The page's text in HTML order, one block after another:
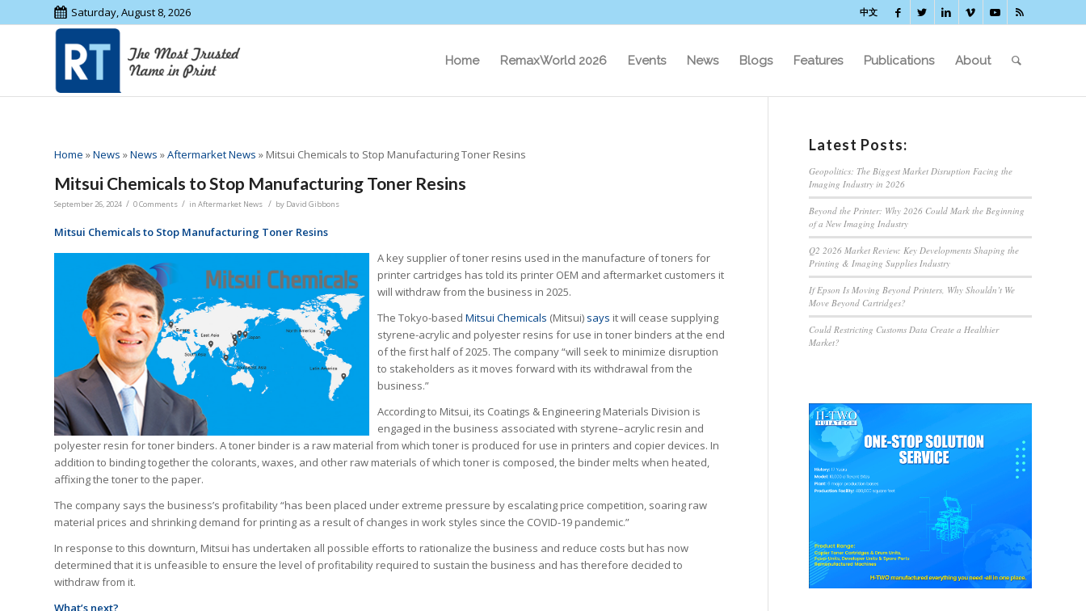
Saturday, August 8, 2026 中文
Home RemaxWorld 2026 Events News Blogs Features Publications About
Home »News »News »Aftermarket News » Mitsui Chemicals to Stop Manufacturing Toner Resins
Mitsui Chemicals to Stop Manufacturing Toner Resins
September 26, 2024 / 0 Comments / in Aftermarket News / by David Gibbons
Mitsui Chemicals to Stop Manufacturing Toner Resins
A key supplier of toner resins used in the manufacture of toners for
printer cartridges has told its printer OEM and aftermarket customers it
will withdraw from the business in 2025.
The Tokyo-based Mitsui Chemicals (Mitsui) says it will cease supplying
styrene-acrylic and polyester resins for use in toner binders at the end
of the first half of 2025. The company “will seek to minimize disruption
to stakeholders as it moves forward with its withdrawal from the
business.”
According to Mitsui, its Coatings & Engineering Materials Division is
engaged in the business associated with styrene–acrylic resin and
polyester resin for toner binders. A toner binder is a raw material from which toner is produced for use in printers and copier devices. In
addition to binding together the colorants, waxes, and other raw materials of which toner is composed, the binder melts when heated,
affixing the toner to the paper.
The company says the business’s profitability “has been placed under extreme pressure by escalating price competition, soaring raw
material prices and shrinking demand for printing as a result of changes in work styles since the COVID-19 pandemic.”
In response to this downturn, Mitsui has undertaken all possible efforts to rationalize the business and reduce costs but has now
determined that it is unfeasible to ensure the level of profitability required to sustain the business and has therefore decided to
withdraw from it.
Latest Posts:
Geopolitics: The Biggest Market Disruption Facing the
Imaging Industry in 2026
Beyond the Printer: Why 2026 Could Mark the Beginning
of a New Imaging Industry
Q2 2026 Market Review: Key Developments Shaping the
Printing & Imaging Supplies Industry
If Epson Is Moving Beyond Printers, Why Shouldn’t We
Move Beyond Cartridges?
Could Restricting Customs Data Create a Healthier
Market?